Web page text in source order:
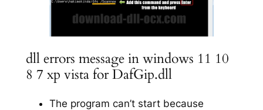
dll errors message in windows 11 10
8 7 xp vista for DafGip.dll
The program can’t start because